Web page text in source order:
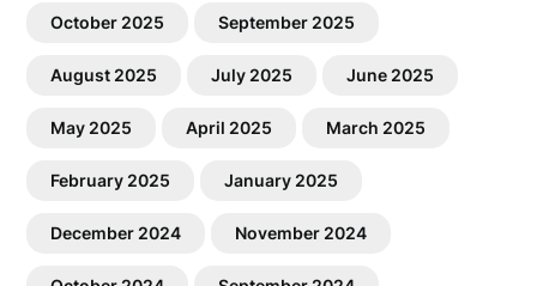
October 2025 September 2025
August 2025 July 2025 June 2025
May 2025 April 2025 March 2025
February 2025 January 2025
December 2024 November 2024